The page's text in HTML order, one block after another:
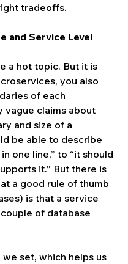
tradeoffs.
and Service Level
a hot topic. But it is
you also
of each
vague claims about
and size of a
be able to describe
one line,” to “it should
it.” But there is
a good rule of thumb
is that a service
of database
set, which helps us